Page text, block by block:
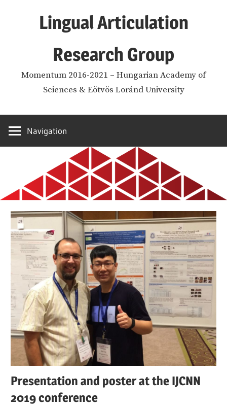
Lingual Articulation
Research Group
Momentum 2016-2021 – Hungarian Academy of
Sciences & Eötvös Loránd University
Navigation
Presentation and poster at the IJCNN
2019 conference